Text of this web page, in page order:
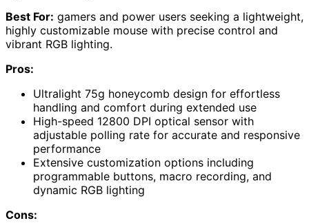
Best For: gamers and power users seeking a lightweight,
highly customizable mouse with precise control and
vibrant RGB lighting.
Pros:
Ultralight 75g honeycomb design for effortless
handling and comfort during extended use
High-speed 12800 DPI optical sensor with
adjustable polling rate for accurate and responsive
performance
Extensive customization options including
programmable buttons, macro recording, and
dynamic RGB lighting
Cons: